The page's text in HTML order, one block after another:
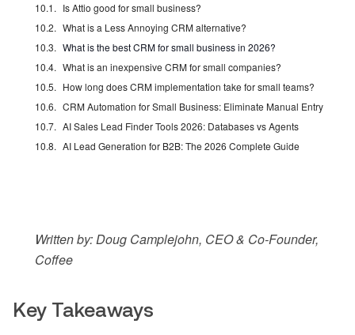
Is Attio good for small business?
What is a Less Annoying CRM alternative?
What is the best CRM for small business in 2026?
What is an inexpensive CRM for small companies?
How long does CRM implementation take for small teams?
CRM Automation for Small Business: Eliminate Manual Entry
AI Sales Lead Finder Tools 2026: Databases vs Agents
AI Lead Generation for B2B: The 2026 Complete Guide
Written by: Doug Camplejohn, CEO & Co-Founder,
Coffee
Key Takeaways